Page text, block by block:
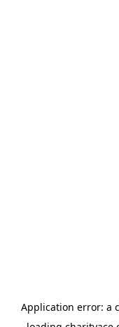
Application error: a